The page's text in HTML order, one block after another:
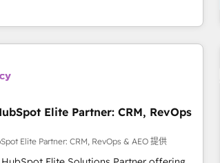
growth. Our offer spans from
We specialize in CRM onboarding
web design, sales & marketing
with tech companies and
clients and developing their autonomy. Get
through guided implementation and
of the CRM platform into your digital
you like support in deploying your
Elite Partner: CRM, RevOps
Elite Partner: CRM, RevOps & AEO 提供